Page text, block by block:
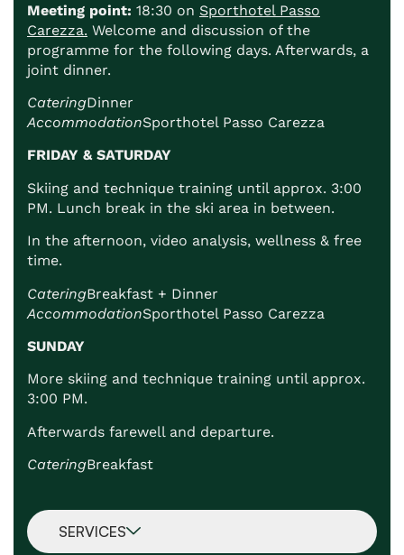
SERVICES
Meeting point: 18:30 on Sporthotel Passo
Carezza. Welcome and discussion of the
programme for the following days. Afterwards, a
joint dinner.
CateringDinner
AccommodationSporthotel Passo Carezza
FRIDAY & SATURDAY
Skiing and technique training until approx. 3:00
PM. Lunch break in the ski area in between.
In the afternoon, video analysis, wellness & free
time.
CateringBreakfast + Dinner
AccommodationSporthotel Passo Carezza
SUNDAY
More skiing and technique training until approx.
3:00 PM.
Afterwards farewell and departure.
CateringBreakfast